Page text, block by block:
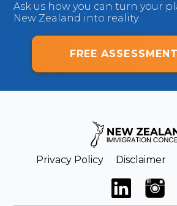
Ask us how you can turn your
New Zealand into reality.
FREE ASSESSMENT
Privacy Policy Disclaimer